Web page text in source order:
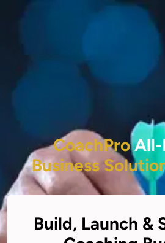
CoachProAll-
Business
Build, Launch &